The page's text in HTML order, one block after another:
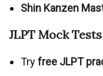
Shin Kanzen
JLPT Mock
Tryfree JLPT